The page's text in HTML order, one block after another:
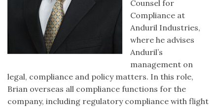
Counsel for
Compliance at
Anduril Industries,
where he advises
Anduril’s
management on
legal, compliance and policy matters. In this role,
Brian overseas all compliance functions for the
company, including regulatory compliance with flight